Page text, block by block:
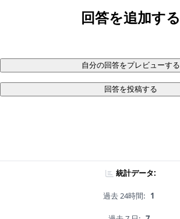
回答を追加する
自分の回答をプレビューする
回答を投稿する
統計データ:
過去 24時間: 1